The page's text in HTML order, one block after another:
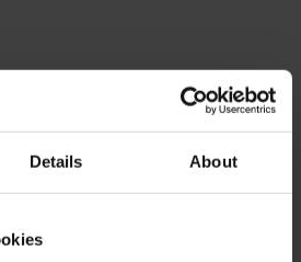
Details About